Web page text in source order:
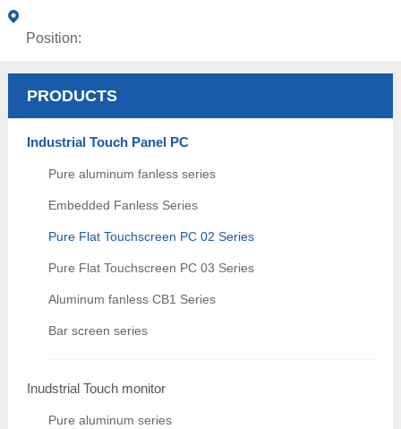
Position:
PRODUCTS
Industrial Touch Panel PC
Pure aluminum fanless series
Embedded Fanless Series
Pure Flat Touchscreen PC 02 Series
Pure Flat Touchscreen PC 03 Series
Aluminum fanless CB1 Series
Bar screen series
Inudstrial Touch monitor
Pure aluminum series